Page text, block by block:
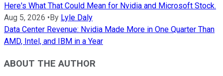
Here's What That Could Mean for Nvidia and Microsoft Stock.
Aug 5, 2026 •By Lyle Daly
Data Center Revenue: Nvidia Made More in One Quarter Than
AMD, Intel, and IBM in a Year
ABOUT THE AUTHOR